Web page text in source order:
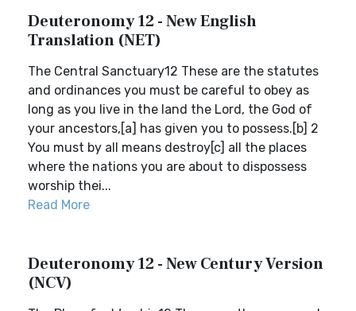
Deuteronomy 12 - New English
Translation (NET)
The Central Sanctuary12 These are the statutes
and ordinances you must be careful to obey as
long as you live in the land the Lord, the God of
your ancestors,[a] has given you to possess.[b] 2
You must by all means destroy[c] all the places
where the nations you are about to dispossess
worship thei...
Read More
Deuteronomy 12 - New Century Version
(NCV)